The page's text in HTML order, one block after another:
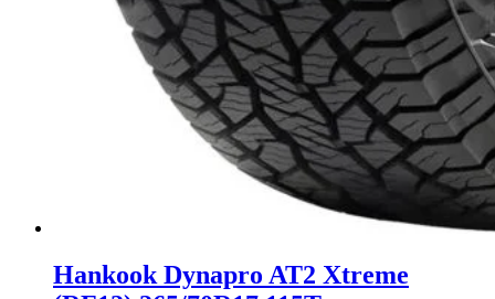
Hankook Dynapro AT2 Xtreme